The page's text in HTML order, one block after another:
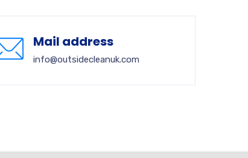
Mail address
info@outsidecleanuk.com